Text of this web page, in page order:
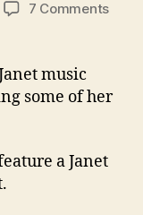
7 Commentson
music
some of her
a Janet